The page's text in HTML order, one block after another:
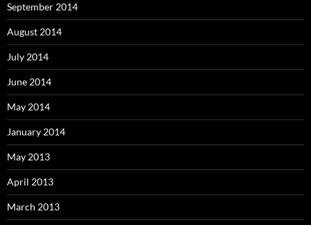
September 2014
August 2014
July 2014
June 2014
May 2014
January 2014
May 2013
April 2013
March 2013